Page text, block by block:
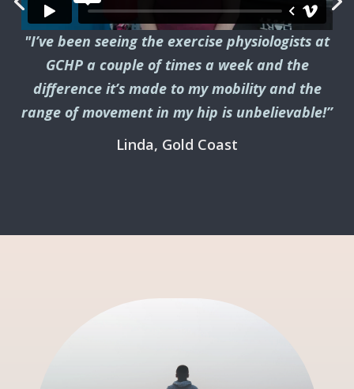
"I’ve been seeing the exercise physiologists at
GCHP a couple of times a week and the
difference it’s made to my mobility and the
range of movement in my hip is unbelievable!”
Linda, Gold Coast